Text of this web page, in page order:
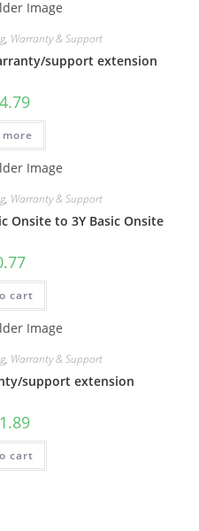
, Warranty & Support
support extension
more
, Warranty & Support
Onsite to 3Y Basic Onsite
cart
, Warranty & Support
support extension
cart